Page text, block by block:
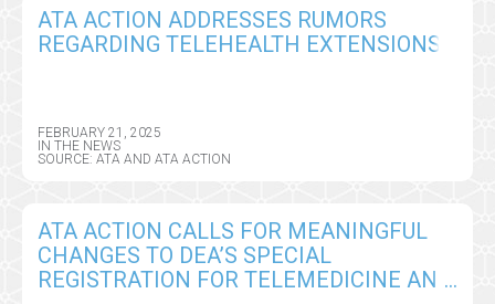
ATA ACTION ADDRESSES RUMORS
REGARDING TELEHEALTH EXTENSIONS
FEBRUARY 21, 2025
IN THE NEWS
SOURCE: ATA AND ATA ACTION
ATA ACTION CALLS FOR MEANINGFUL
CHANGES TO DEA’S SPECIAL
REGISTRATION FOR TELEMEDICINE AND